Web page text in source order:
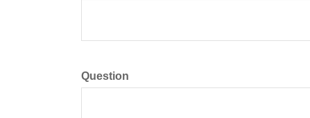
Question